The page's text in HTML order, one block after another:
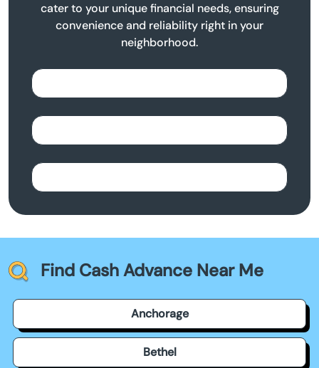
cater to your unique financial needs, ensuring
convenience and reliability right in your
neighborhood.
Find Cash Advance Near Me
Anchorage
Bethel